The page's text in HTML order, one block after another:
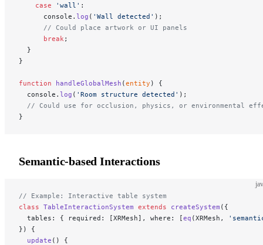
    case
'wall' :
      console.
log ( 'Wall detected' );
      // Could place artwork or UI panels
      break
;
  }
}
function handleGlobalMesh (entity ) {
  console.
log ( 'Room structure detected' );
// Could use for occlusion, physics, or environmental
}
Semantic-based Interactions
// Example: Interactive table system
class TableInteractionSystem extends createSystem ({
  tables: { required: [XRMesh], where: [
eq (XRMesh,
}) {
  update
() {